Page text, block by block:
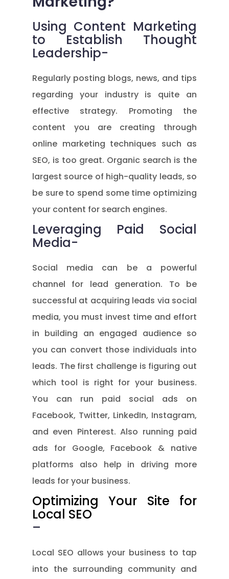
Using Content Marketing
to Establish Thought
Leadership-
Regularly posting blogs, news, and tips
regarding your industry is quite an
effective strategy. Promoting the
content you are creating through
online marketing techniques such as
SEO, is too great. Organic search is the
largest source of high-quality leads, so
be sure to spend some time optimizing
your content for search engines.
Leveraging Paid Social
Media-
Social media can be a powerful
channel for lead generation. To be
successful at acquiring leads via social
media, you must invest time and effort
in building an engaged audience so
you can convert those individuals into
leads. The first challenge is figuring out
which tool is right for your business.
You can run paid social ads on
Facebook, Twitter, LinkedIn, Instagram,
and even Pinterest. Also running paid
ads for Google, Facebook & native
platforms also help in driving more
leads for your business.
Optimizing Your Site for
Local SEO
–
Local SEO allows your business to tap
into the surrounding community and